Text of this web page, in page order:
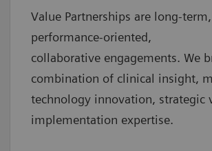
Value Partnerships are long-term,
performance-oriented,
collaborative engagements. We
combination of clinical insight,
technology innovation, strategic
implementation expertise.